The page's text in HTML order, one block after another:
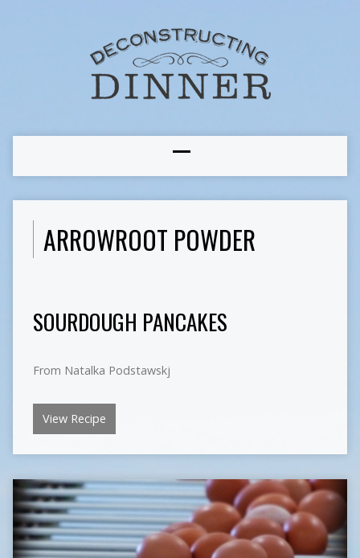
ARROWROOT POWDER
SOURDOUGH PANCAKES
From Natalka Podstawskj
View Recipe